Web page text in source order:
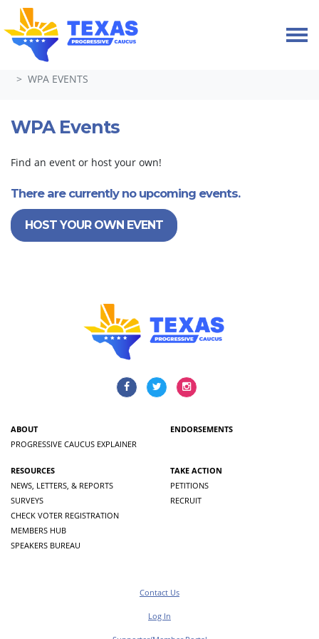
Skip navigation
HOME
WPA EVENTS
WPA Events
Find an event or host your own!
There are currently no upcoming events.
HOST YOUR OWN EVENT
ABOUT
PROGRESSIVE CAUCUS EXPLAINER
ENDORSEMENTS
RESOURCES
NEWS, LETTERS, & REPORTS
SURVEYS
CHECK VOTER REGISTRATION
MEMBERS HUB
SPEAKERS BUREAU
TAKE ACTION
PETITIONS
RECRUIT
Contact Us
Log In